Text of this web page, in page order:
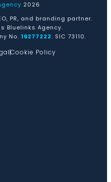
2026
PR, and branding partner.
Bluelinks Agency.
No. 16277222. SIC 73110.
Cookie Policy